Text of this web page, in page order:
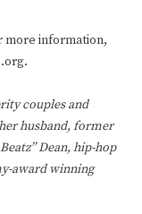
more information,
couples and
husband, former
Dean, hip-hop
award winning